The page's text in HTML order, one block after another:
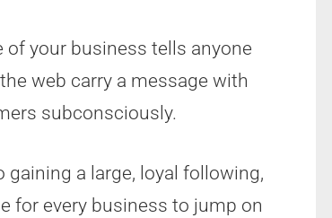
of your business tells anyone
web carry a message with
subconsciously.
a large, loyal following,
for every business to jump on